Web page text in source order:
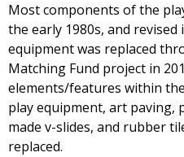
Most components of the
the early 1980s, and revised
equipment was replaced
Matching Fund project in
elements/features within
play equipment, art paving,
made v-slides, and rubber
replaced.